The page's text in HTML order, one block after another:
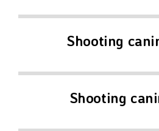
Shooting
Shooting